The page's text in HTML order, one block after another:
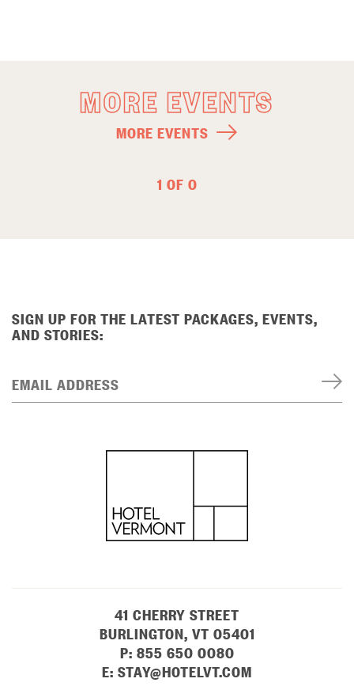
MORE EVENTS
MORE EVENTS
1 OF 0
SIGN UP FOR THE LATEST PACKAGES, EVENTS,
AND STORIES:
EMAIL ADDRESS
41 CHERRY STREET
BURLINGTON, VT 05401
P: 855 650 0080
E: STAY@HOTELVT.COM